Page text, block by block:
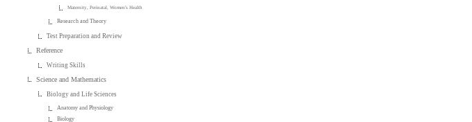
Maternity, Perinatal, Women's Health
Research and Theory
Test Preparation and Review
Reference
Writing Skills
Science and Mathematics
Biology and Life Sciences
Anatomy and Physiology
Biology